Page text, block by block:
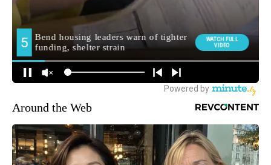
Around the Web